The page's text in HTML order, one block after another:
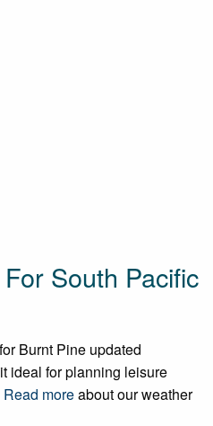
South Pacific
Burnt Pine updated
ideal for planning leisure
Read moreabout our weather